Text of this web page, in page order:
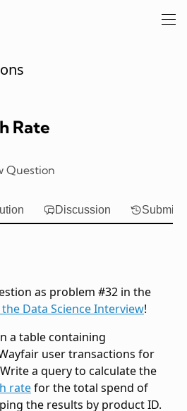
Rate
Question
Discussion
as problem #32 in the
the Data Science Interview!
a table containing
user transactions for
a query to calculate the
ratefor the total spend of
the results by product ID.